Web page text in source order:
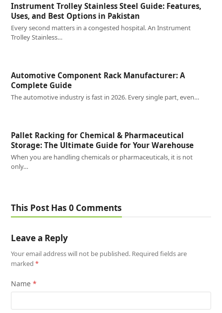
Instrument Trolley Stainless Steel Guide: Features,
Uses, and Best Options in Pakistan
Every second matters in a congested hospital. An Instrument
Trolley Stainless…
Automotive Component Rack Manufacturer: A
Complete Guide
The automotive industry is fast in 2026. Every single part, even…
Pallet Racking for Chemical & Pharmaceutical
Storage: The Ultimate Guide for Your Warehouse
When you are handling chemicals or pharmaceuticals, it is not
only…
This Post Has 0 Comments
Leave a Reply
Your email address will not be published. Required fields are
marked*
Name*